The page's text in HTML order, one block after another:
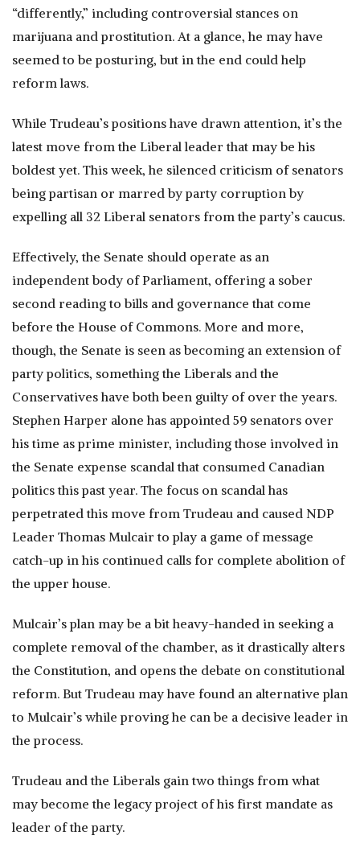
“differently,” including controversial stances on
marijuana and prostitution. At a glance, he may have
seemed to be posturing, but in the end could help
reform laws.
While Trudeau’s positions have drawn attention, it’s the
latest move from the Liberal leader that may be his
boldest yet. This week, he silenced criticism of senators
being partisan or marred by party corruption by
expelling all 32 Liberal senators from the party’s caucus.
Effectively, the Senate should operate as an
independent body of Parliament, offering a sober
second reading to bills and governance that come
before the House of Commons. More and more,
though, the Senate is seen as becoming an extension of
party politics, something the Liberals and the
Conservatives have both been guilty of over the years.
Stephen Harper alone has appointed 59 senators over
his time as prime minister, including those involved in
the Senate expense scandal that consumed Canadian
politics this past year. The focus on scandal has
perpetrated this move from Trudeau and caused NDP
Leader Thomas Mulcair to play a game of message
catch-up in his continued calls for complete abolition of
the upper house.
Mulcair’s plan may be a bit heavy-handed in seeking a
complete removal of the chamber, as it drastically alters
the Constitution, and opens the debate on constitutional
reform. But Trudeau may have found an alternative plan
to Mulcair’s while proving he can be a decisive leader in
the process.
Trudeau and the Liberals gain two things from what
may become the legacy project of his first mandate as
leader of the party.